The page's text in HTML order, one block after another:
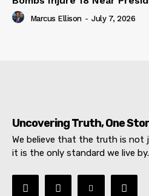
Marcus Ellison - July 7, 2026
Uncovering Truth, One
We believe that the truth is not
it is the only standard we live by.